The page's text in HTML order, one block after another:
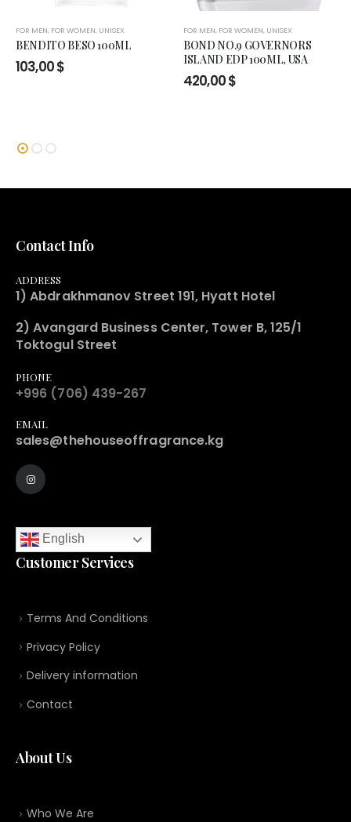
FOR MEN, FOR WOMEN, UNISEX
BENDITO BESO 100ML
103,00$
FOR MEN, FOR WOMEN, UNISEX
BOND NO.9 GOVERNORS
ISLAND EDP 100ML, USA
420,00$
Contact Info
ADDRESS
1) Abdrakhmanov Street 191, Hyatt Hotel
2) Avangard Business Center, Tower B, 125/1
Toktogul Street
PHONE
+996 (706) 439-267
EMAIL
sales@thehouseoffragrance.kg
English
Customer Services
Terms And Conditions
Privacy Policy
Delivery information
Contact
About Us
Who We Are